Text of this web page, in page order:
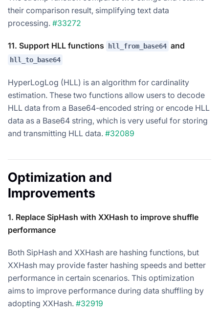
their comparison result, simplifying text data
processing. #33272
11. Support HLL functions hll_from_base64 and
hll_to_base64
HyperLogLog (HLL) is an algorithm for cardinality
estimation. These two functions allow users to decode
HLL data from a Base64-encoded string or encode HLL
data as a Base64 string, which is very useful for storing
and transmitting HLL data. #32089
Optimization and
Improvements
1. Replace SipHash with XXHash to improve shuffle
performance
Both SipHash and XXHash are hashing functions, but
XXHash may provide faster hashing speeds and better
performance in certain scenarios. This optimization
aims to improve performance during data shuffling by
adopting XXHash. #32919